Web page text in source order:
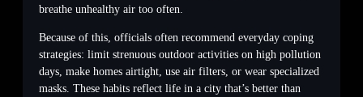
breathe unhealthy air too often.
Because of this, officials often recommend everyday coping
strategies: limit strenuous outdoor activities on high pollution
days, make homes airtight, use air filters, or wear specialized
masks. These habits reflect life in a city that’s better than